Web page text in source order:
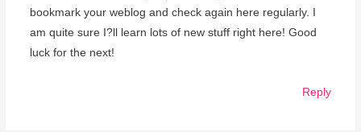
bookmark your weblog and check again here regularly. I
am quite sure I?ll learn lots of new stuff right here! Good
luck for the next!
Reply